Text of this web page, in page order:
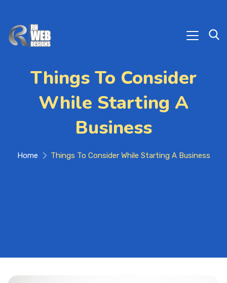
Things To Consider
While Starting A
Business
Home Things To Consider While Starting A Business